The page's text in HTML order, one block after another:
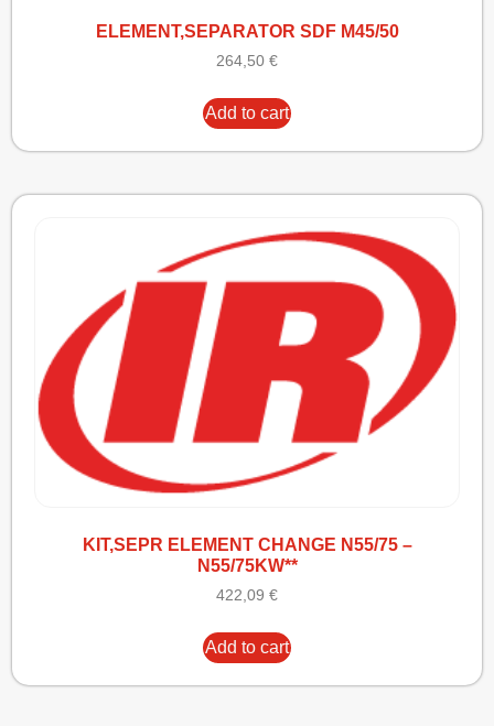
ELEMENT,SEPARATOR SDF M45/50
264,50 €
Add to cart
KIT,SEPR ELEMENT CHANGE N55/75 –
N55/75KW**
422,09 €
Add to cart